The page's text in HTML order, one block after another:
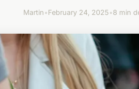
Martin•February 24, 2025•8 min